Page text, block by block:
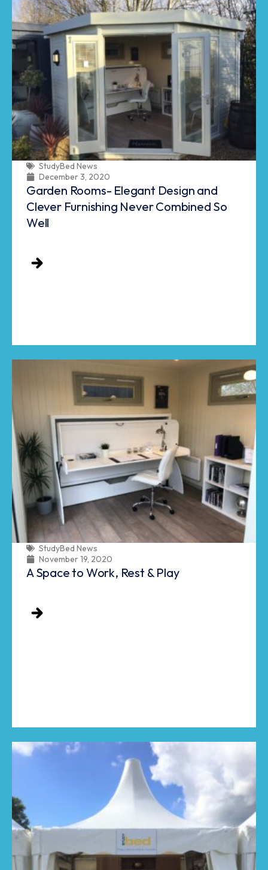
StudyBed News
December 3, 2020
Garden Rooms- Elegant Design and
Clever Furnishing Never Combined So
Well
StudyBed News
November 19, 2020
A Space to Work, Rest & Play